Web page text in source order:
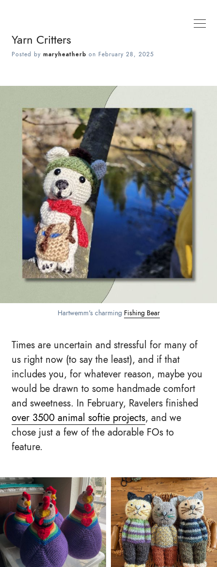
Yarn Critters
Posted by maryheatherb on February 28, 2025
Hartwemm's charming Fishing Bear
Times are uncertain and stressful for many of
us right now (to say the least), and if that
includes you, for whatever reason, maybe you
would be drawn to some handmade comfort
and sweetness. In February, Ravelers finished
over 3500 animal softie projects, and we
chose just a few of the adorable FOs to
feature.